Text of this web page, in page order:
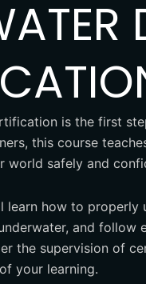
is the first
this course
world safely and
learn how to
and follow
the supervision of
your learning.